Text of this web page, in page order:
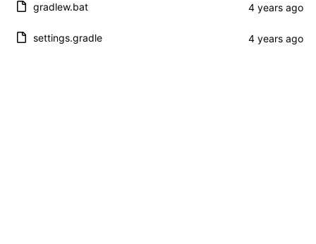
gradlew.bat
settings.gradle